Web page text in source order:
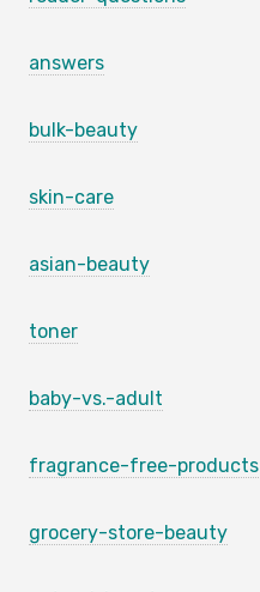
answers
bulk-beauty
skin-care
asian-beauty
toner
baby-vs.-adult
fragrance-free-products
grocery-store-beauty